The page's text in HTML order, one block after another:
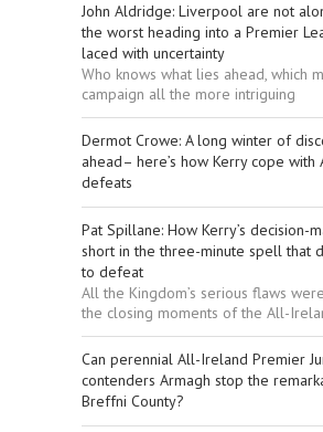
John Aldridge: Liverpool are not
the worst heading into a Premier
laced with uncertainty
Who knows what lies ahead, which
campaign all the more intriguing
Dermot Crowe: A long winter of
ahead– here’s how Kerry cope
defeats
Pat Spillane: How Kerry’s decision-
short in the three-minute spell that
to defeat
All the Kingdom’s serious flaws
the closing moments of the All-
Can perennial All-Ireland Premier
contenders Armagh stop the
Breffni County?